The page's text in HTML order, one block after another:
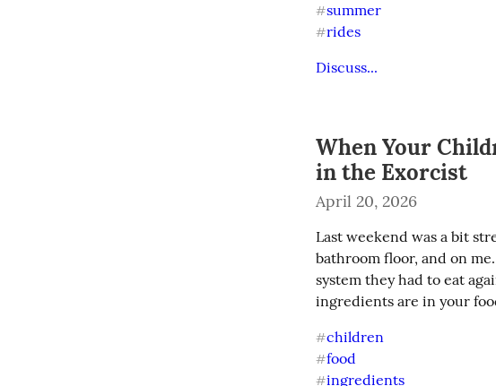
#summer
#rides
Discuss...
When Your
in the Exorcist
April 20, 2026
Last weekend was a bit
bathroom floor, and on
system they had to eat
ingredients are in your
#children
#food
#ingredients